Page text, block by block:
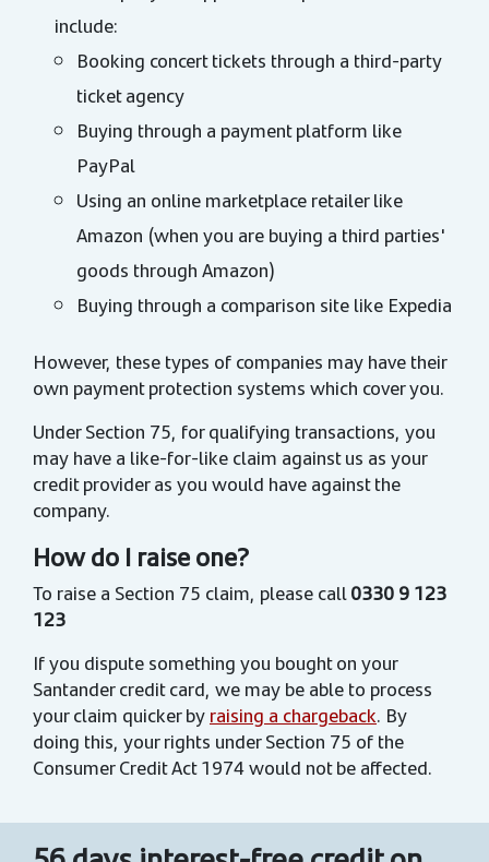
include:
Booking concert tickets through a third-party
ticket agency
Buying through a payment platform like
PayPal
Using an online marketplace retailer like
Amazon (when you are buying a third parties'
goods through Amazon)
Buying through a comparison site like Expedia
However, these types of companies may have their
own payment protection systems which cover you.
Under Section 75, for qualifying transactions, you
may have a like-for-like claim against us as your
credit provider as you would have against the
company.
How do I raise one?
To raise a Section 75 claim, please call0330 9 123
123
If you dispute something you bought on your
Santander credit card, we may be able to process
your claim quicker byraising a chargeback. By
doing this, your rights under Section 75 of the
Consumer Credit Act 1974 would not be affected.